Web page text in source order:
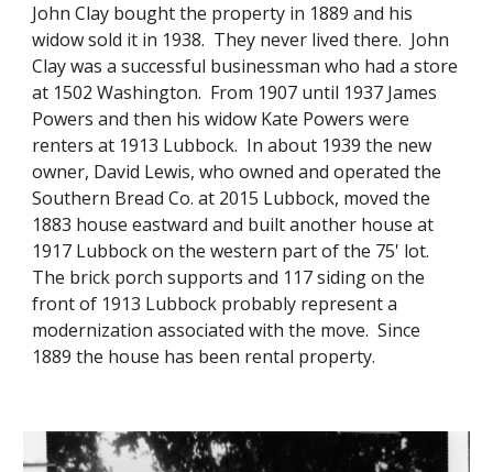
John Clay bought the property in 1889 and his
widow sold it in 1938. They never lived there. John
Clay was a successful businessman who had a store
at 1502 Washington. From 1907 until 1937 James
Powers and then his widow Kate Powers were
renters at 1913 Lubbock. In about 1939 the new
owner, David Lewis, who owned and operated the
Southern Bread Co. at 2015 Lubbock, moved the
1883 house eastward and built another house at
1917 Lubbock on the western part of the 75' lot.
The brick porch supports and 117 siding on the
front of 1913 Lubbock probably represent a
modernization associated with the move. Since
1889 the house has been rental property.